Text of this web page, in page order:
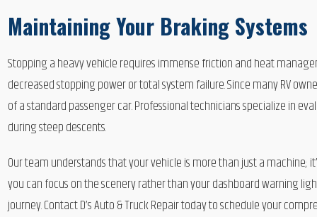
Maintaining Your Braking Systems
Stopping a heavy vehicle requires immense friction and heat
decreased stopping power or total system failure. Since many RV
of a standard passenger car. Professional technicians specialize in
during steep descents.
Our team understands that your vehicle is more than just a machine;
you can focus on the scenery rather than your dashboard warning
journey. Contact D’s Auto & Truck Repair today to schedule your